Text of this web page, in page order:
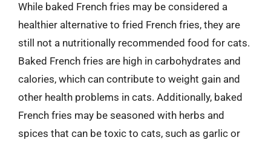
While baked French fries may be considered a
healthier alternative to fried French fries, they are
still not a nutritionally recommended food for cats.
Baked French fries are high in carbohydrates and
calories, which can contribute to weight gain and
other health problems in cats. Additionally, baked
French fries may be seasoned with herbs and
spices that can be toxic to cats, such as garlic or